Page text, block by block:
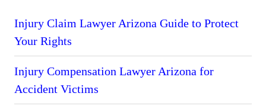
Injury Claim Lawyer Arizona Guide to Protect
Your Rights
Injury Compensation Lawyer Arizona for
Accident Victims